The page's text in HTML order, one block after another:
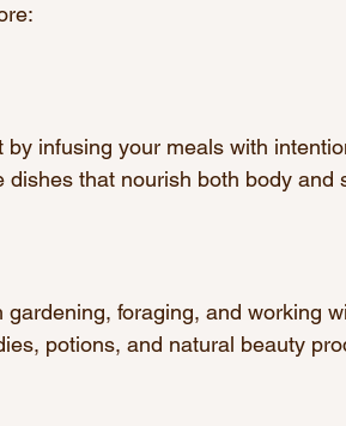
infusing your meals with
that nourish both body and
foraging, and working
potions, and natural beauty